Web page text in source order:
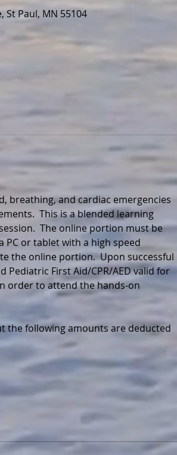
St Paul, MN 55104
breathing, and cardiac emergencies
This is a blended learning
The online portion must be
or tablet with a high speed
the online portion.  Upon successful
Pediatric First Aid/CPR/AED valid for
order to attend the hands-on
the following amounts are deducted